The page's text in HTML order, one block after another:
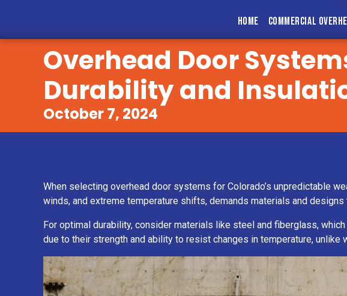
Home Commercial
Overhead Door
Durability and
October 7, 2024
When selecting overhead door systems for Colorado’s unpredictable
winds, and extreme temperature shifts, demands materials and
For optimal durability, consider materials like steel and fiberglass,
due to their strength and ability to resist changes in temperature, unlike